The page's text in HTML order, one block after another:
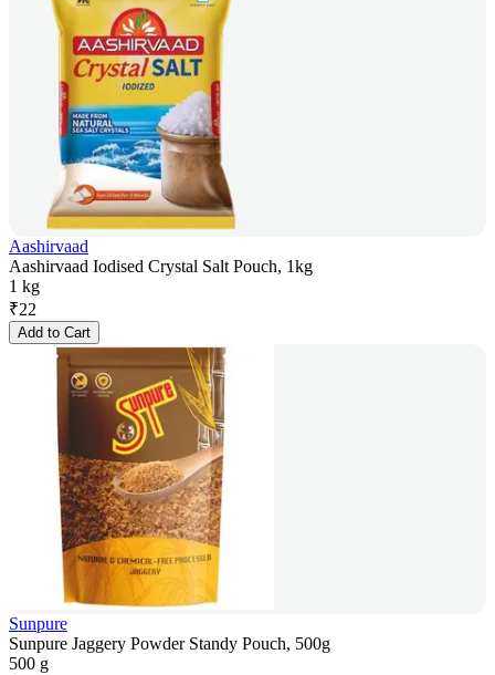
Aashirvaad
Aashirvaad Iodised Crystal Salt Pouch, 1kg
1 kg
₹22
Add to Cart
Sunpure
Sunpure Jaggery Powder Standy Pouch, 500g
500 g